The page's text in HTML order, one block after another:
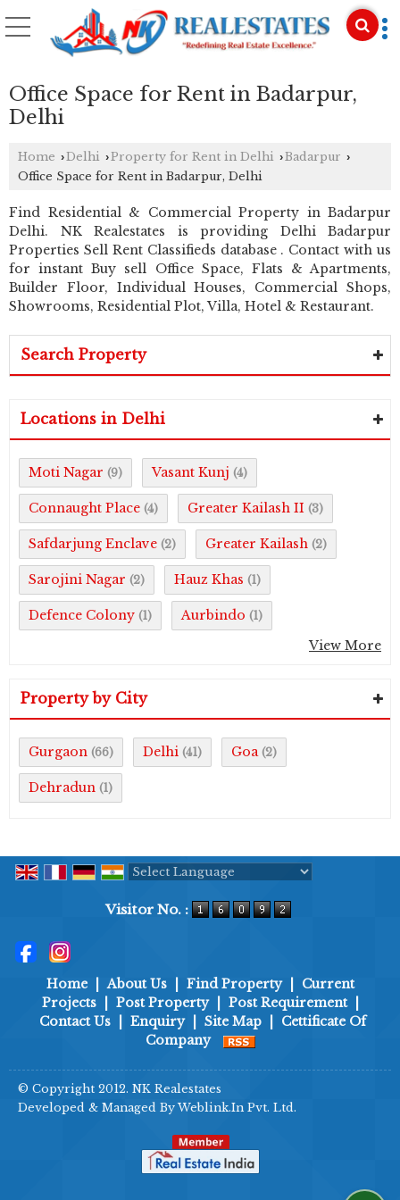
Office Space for Rent in Badarpur,
Delhi
Home ›Delhi ›Property for Rent in Delhi ›Badarpur ›
Office Space for Rent in Badarpur, Delhi
Find Residential & Commercial Property in Badarpur
Delhi. NK Realestates is providing Delhi Badarpur
Properties Sell Rent Classifieds database . Contact with us
for instant Buy sell Office Space, Flats & Apartments,
Builder Floor, Individual Houses, Commercial Shops,
Showrooms, Residential Plot, Villa, Hotel & Restaurant.
Search Property
Locations in Delhi
Moti Nagar (9) Vasant Kunj (4)
Connaught Place (4) Greater Kailash II (3)
Safdarjung Enclave (2) Greater Kailash (2)
Sarojini Nagar (2) Hauz Khas (1)
Defence Colony (1) Aurbindo (1)
View More
Property by City
Gurgaon (66) Delhi (41) Goa (2)
Dehradun (1)
Visitor No. :
Home About Us Find Property
Current
Projects
Post Property Post Requirement
Contact Us
Enquiry Site Map
Cettificate Of
Company
© Copyright 2012. NK Realestates
Developed & Managed By Weblink.In Pvt. Ltd.